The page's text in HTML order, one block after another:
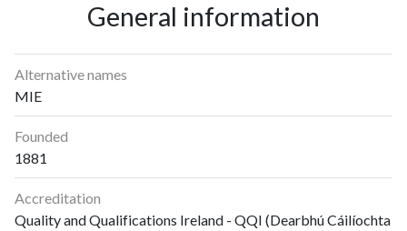
General information
Alternative names
MIE
Founded
1881
Accreditation
Quality and Qualifications Ireland - QQI (Dearbhú Cáilíochta